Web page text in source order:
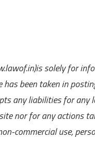
solely for
been taken in
any liabilities for any
nor for any actions
commercial use,